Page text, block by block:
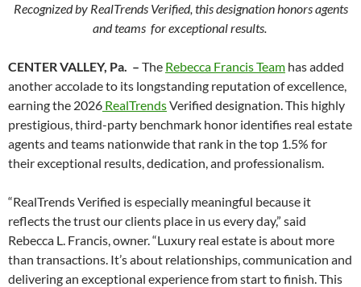
Recognized by RealTrends Verified, this designation honors agents
and teams for exceptional results.
CENTER VALLEY, Pa. – The Rebecca Francis Team has added
another accolade to its longstanding reputation of excellence,
earning the 2026 RealTrendsVerified designation. This highly
prestigious, third-party benchmark honor identifies real estate
agents and teams nationwide that rank in the top 1.5% for
their exceptional results, dedication, and professionalism.
“RealTrends Verified is especially meaningful because it
reflects the trust our clients place in us every day,” said
Rebecca L. Francis, owner. “Luxury real estate is about more
than transactions. It’s about relationships, communication and
delivering an exceptional experience from start to finish. This